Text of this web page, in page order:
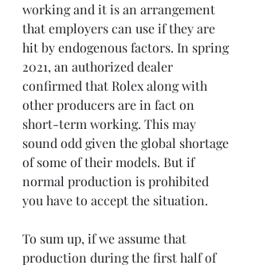
working and it is an arrangement
that employers can use if they are
hit by endogenous factors. In spring
2021, an authorized dealer
confirmed that Rolex along with
other producers are in fact on
short-term working. This may
sound odd given the global shortage
of some of their models. But if
normal production is prohibited
you have to accept the situation.
To sum up, if we assume that
production during the first half of